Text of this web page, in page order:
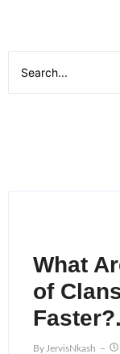
What
of
Faster?.
By JervisNkash